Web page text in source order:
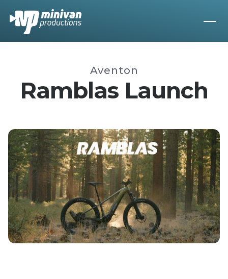
Aventon
Ramblas Launch